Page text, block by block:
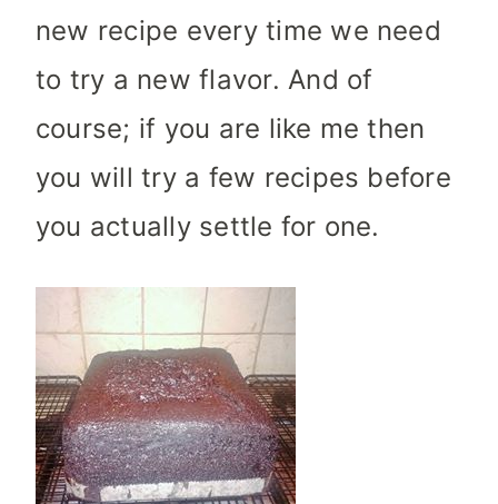
new recipe every time we need
to try a new flavor. And of
course; if you are like me then
you will try a few recipes before
you actually settle for one.